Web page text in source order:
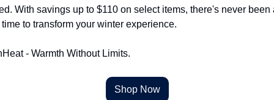
With savings up to $110 on select items, there's never been
to transform your winter experience.
- Warmth Without Limits.
Shop Now